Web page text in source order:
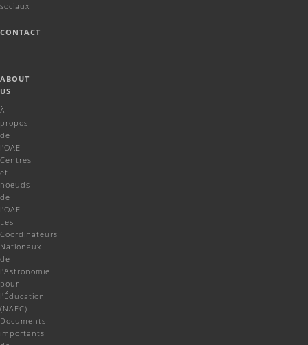
sociaux
CONTACT
ABOUT
US
À
propos
de
l'OAE
Centres
et
noeuds
de
l'OAE
Les
Coordinateurs
Nationaux
de
l'Astronomie
pour
l'Éducation
(NAEC)
Documents
importants